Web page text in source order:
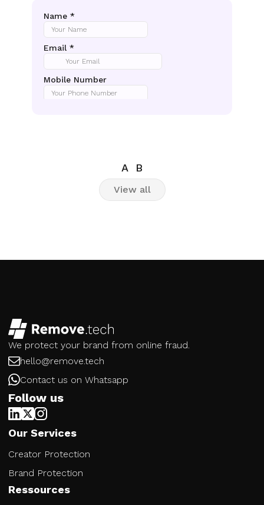
View all
A B
We protect your brand from online fraud.
hello@remove.tech
Contact us on Whatsapp
Follow us
Our Services
Creator Protection
Brand Protection
Ressources